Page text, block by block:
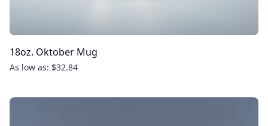
18oz. Oktober Mug
As low as: $32.84